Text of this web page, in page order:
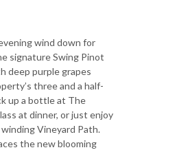
wind down for
signature Swing Pinot
deep purple grapes
three and a half-
up a bottle at The
at dinner, or just enjoy
Vineyard Path.
the new blooming